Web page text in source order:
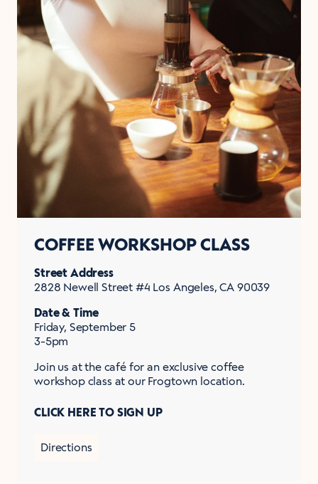
COFFEE WORKSHOP CLASS
Street Address
2828 Newell Street #4 Los Angeles, CA 90039
Date & Time
Friday, September 5
3-5pm
Join us at the café for an exclusive coffee
workshop class at our Frogtown location.
CLICK HERE TO SIGN UP
Directions